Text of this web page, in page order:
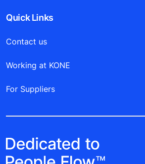
Quick Links
Contact us
Working at KONE
For Suppliers